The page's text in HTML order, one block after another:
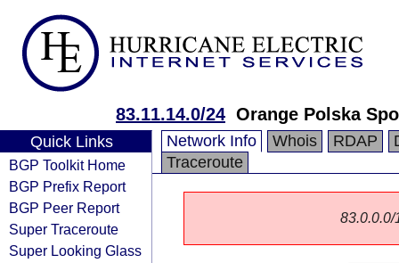
83.11.14.0/24 Orange Polska
Quick Links
BGP Toolkit Home
BGP Prefix Report
BGP Peer Report
Super Traceroute
Super Looking Glass
Network Info Whois RDAP
Traceroute
83.0.0.0/